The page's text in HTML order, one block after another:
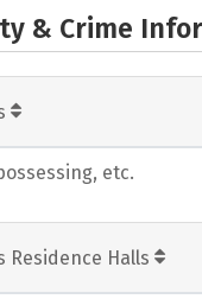
& Crime
etc.
Residence Halls